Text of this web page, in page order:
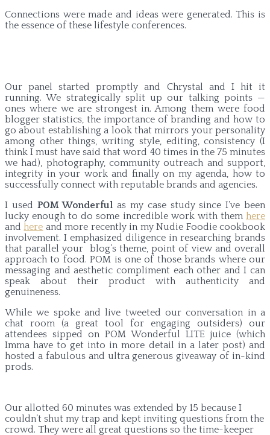
Connections were made and ideas were generated. This is
the essence of these lifestyle conferences.
Our panel started promptly and Chrystal and I hit it
running. We strategically split up our talking points —
ones where we are strongest in. Among them were food
blogger statistics, the importance of branding and how to
go about establishing a look that mirrors your personality
among other things, writing style, editing, consistency (I
think I must have said that word 40 times in the 75 minutes
we had), photography, community outreach and support,
integrity in your work and finally on my agenda, how to
successfully connect with reputable brands and agencies.
I used POM Wonderful as my case study since I’ve been
lucky enough to do some incredible work with them here
and here and more recently in my Nudie Foodie cookbook
involvement. I emphasized diligence in researching brands
that parallel your blog’s theme, point of view and overall
approach to food. POM is one of those brands where our
messaging and aesthetic compliment each other and I can
speak about their product with authenticity and
genuineness.
While we spoke and live tweeted our conversation in a
chat room (a great tool for engaging outsiders) our
attendees sipped on POM Wonderful LITE juice (which
Imma have to get into in more detail in a later post) and
hosted a fabulous and ultra generous giveaway of in-kind
prods.
Our allotted 60 minutes was extended by 15 because I
couldn’t shut my trap and kept inviting questions from the
crowd. They were all great questions so the time-keeper